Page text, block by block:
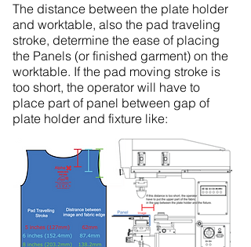
The distance between the plate holder
and worktable, also the pad traveling
stroke, determine the ease of placing
the Panels (or finished garment) on the
worktable. If the pad moving stroke is
too short, the operator will have to
place part of panel between gap of
plate holder and fixture like: